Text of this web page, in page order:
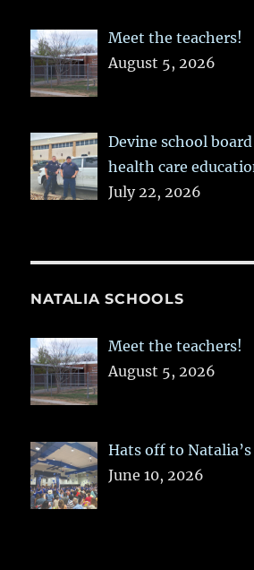
Meet the teachers!
August 5, 2026
Devine school
health care
July 22, 2026
NATALIA SCHOOLS
Meet the teachers!
August 5, 2026
Hats off to
June 10, 2026